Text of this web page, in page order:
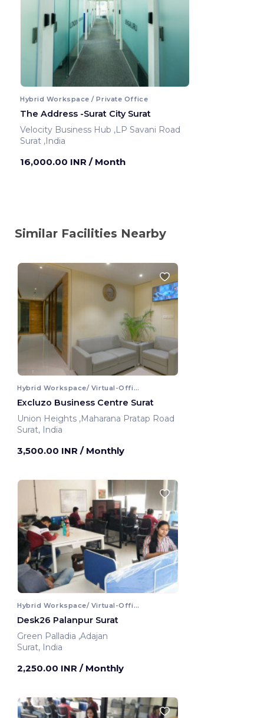
Hybrid Workspace / Private Office
The Address -Surat City Surat
Velocity Business Hub ,LP Savani Road
Surat ,India
16,000.00 INR / Month
Similar Facilities Nearby
Hybrid Workspace/ Virtual-Office
Excluzo Business Centre Surat
Union Heights ,Maharana Pratap Road
Surat, India
3,500.00 INR / Monthly
Hybrid Workspace/ Virtual-Office
Desk26 Palanpur Surat
Green Palladia ,Adajan
Surat, India
2,250.00 INR / Monthly